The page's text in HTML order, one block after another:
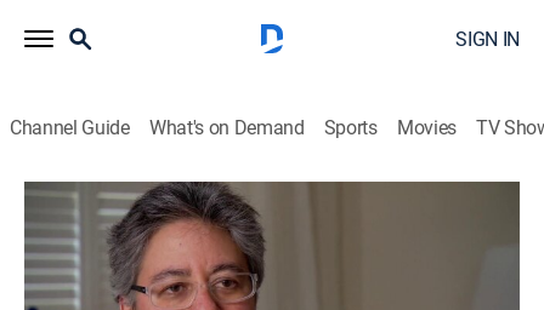
SIGN IN
Channel Guide What's on Demand Sports Movies TV
History Detectives
S8 E6 | Korean War Letter; Diana;
Lookout Mt. Painting